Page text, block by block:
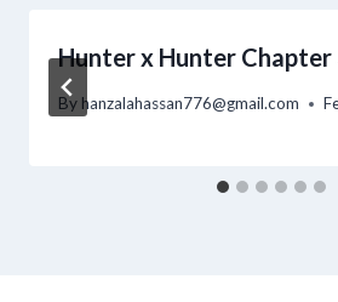
Hunter x Hunter Chapter
By hanzalahassan776@gmail.com